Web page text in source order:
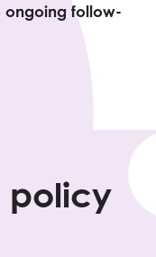
ongoing follow-
policy